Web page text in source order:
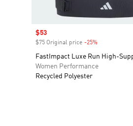
Sale price
$53
$75 Original price -25%
FastImpact Luxe Run High-
Women Performance
Recycled Polyester